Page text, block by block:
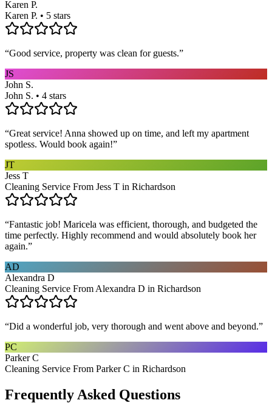
Karen P.
Karen P. • 5 stars
“Good service, property was clean for guests.”
JS
John S.
John S. • 4 stars
“Great service! Anna showed up on time, and left my apartment
spotless. Would book again!”
JT
Jess T
Cleaning Service From Jess T in Richardson
“Fantastic job! Maricela was efficient, thorough, and budgeted the
time perfectly. Highly recommend and would absolutely book her
again.”
AD
Alexandra D
Cleaning Service From Alexandra D in Richardson
“Did a wonderful job, very thorough and went above and beyond.”
PC
Parker C
Cleaning Service From Parker C in Richardson
Frequently Asked Questions